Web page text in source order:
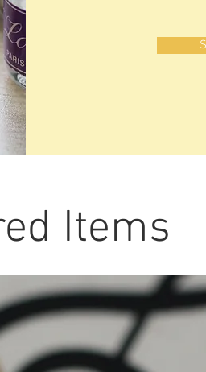
Items